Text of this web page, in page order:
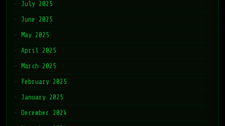
July 2025
June 2025
May 2025
April 2025
March 2025
February 2025
January 2025
December 2024